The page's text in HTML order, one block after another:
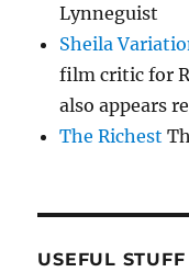
Lynneguist
Sheila
film critic for
also appears
The Richest
USEFUL STUFF